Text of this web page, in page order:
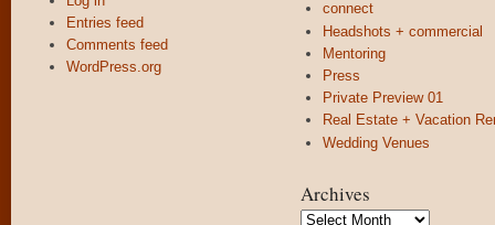
Entries feed
Comments feed
WordPress.org
connect
Headshots + commercial
Mentoring
Press
Private Preview 01
Real Estate + Vacation
Wedding Venues
Archives
Archives